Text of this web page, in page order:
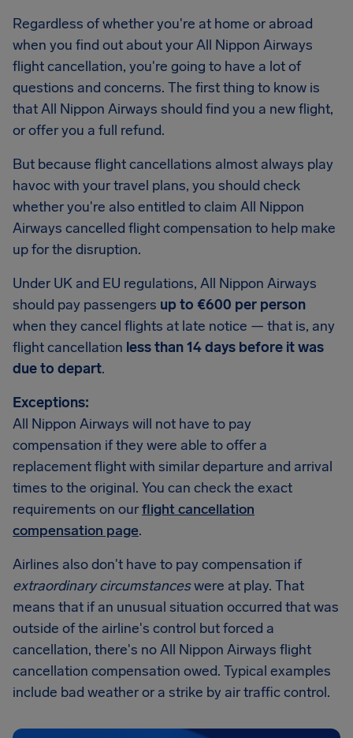
Regardless of whether you're at home or abroad
when you find out about your All Nippon Airways
flight cancellation, you're going to have a lot of
questions and concerns. The first thing to know is
that All Nippon Airways should find you a new flight,
or offer you a full refund.
But because flight cancellations almost always play
havoc with your travel plans, you should check
whether you're also entitled to claim All Nippon
Airways cancelled flight compensation to help make
up for the disruption.
Under UK and EU regulations, All Nippon Airways
should pay passengers up to €600 per person
when they cancel flights at late notice — that is, any
flight cancellation less than 14 days before it was
due to depart.
Exceptions:
All Nippon Airways will not have to pay
compensation if they were able to offer a
replacement flight with similar departure and arrival
times to the original. You can check the exact
requirements on ourflight cancellation
compensation page.
Airlines also don't have to pay compensation if
extraordinary circumstanceswere at play. That
means that if an unusual situation occurred that was
outside of the airline's control but forced a
cancellation, there's no All Nippon Airways flight
cancellation compensation owed. Typical examples
include bad weather or a strike by air traffic control.